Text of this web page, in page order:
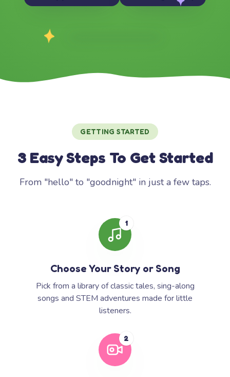
GETTING STARTED
3 Easy Steps To Get Started
From "hello" to "goodnight" in just a few taps.
1
Choose Your Story or Song
Pick from a library of classic tales, sing-along
songs and STEM adventures made for little
listeners.
2